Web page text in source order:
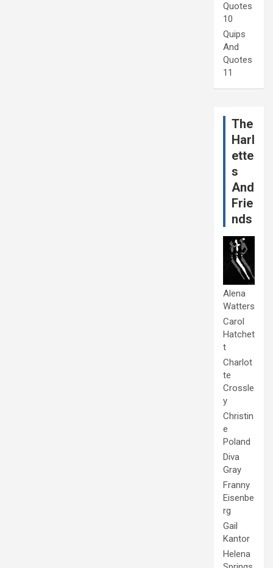
Quotes
10
Quips
And
Quotes
11
The
Harl
ette
s
And
Frie
nds
Alena
Watters
Carol
Hatchet
t
Charlot
te
Crossle
y
Christin
e
Poland
Diva
Gray
Franny
Eisenbe
rg
Gail
Kantor
Helena